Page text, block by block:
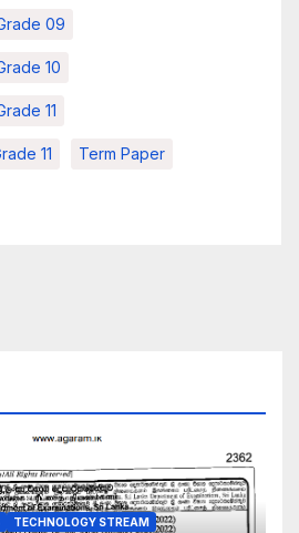
09
10
11
11 Term Paper
TECHNOLOGY STREAM